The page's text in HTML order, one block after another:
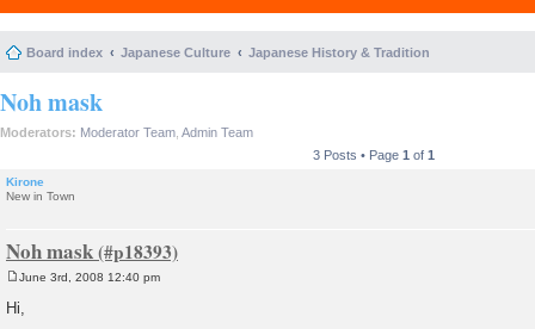
Board index Japanese Culture Japanese History & Tradition
Noh mask
Moderators: Moderator Team Admin Team
3 Posts • Page 1 of 1
Kirone
New in Town
Noh mask
s
June 3rd, 2008 12:40 pm
Hi,